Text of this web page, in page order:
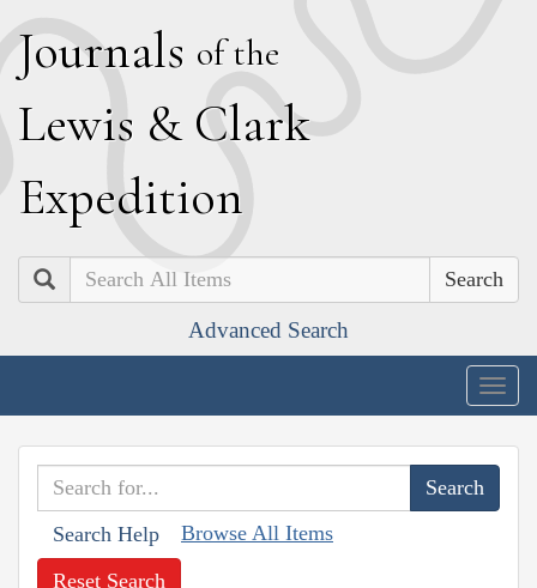
Journals of the
Lewis & Clark
Expedition
Search
Advanced Search
Search Help Browse All Items
Reset Search